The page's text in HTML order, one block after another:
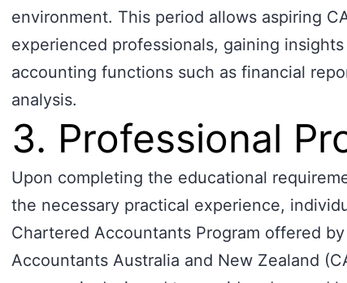
environment. This period allows aspiring
experienced professionals, gaining
accounting functions such as financial
analysis.
3. Professional
Upon completing the educational
the necessary practical experience,
Chartered Accountants Program offered
Accountants Australia and New Zealand